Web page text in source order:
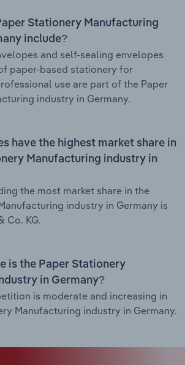
Stationery Manufacturing
include?
and self-sealing envelopes
paper-based stationery for
use are part of the Paper
industry in Germany.
have the highest market share in
Manufacturing industry in
the most market share in the
industry in Germany is
Co. KG.
is the Paper Stationery
in Germany?
is moderate and increasing in
Manufacturing industry in Germany.